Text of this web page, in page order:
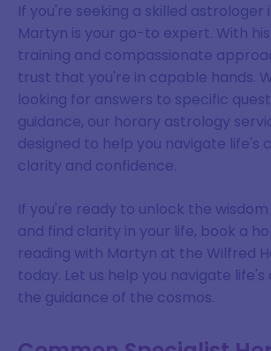
If you're seeking a skilled astrologer
Martyn is your go-to expert. With
training and compassionate
trust that you're in capable hands.
looking for answers to specific
guidance, our horary astrology
designed to help you navigate life's
clarity and confidence.
If you're ready to unlock the
and find clarity in your life, book a
reading with Martyn at the Wilfred
today. Let us help you navigate
the guidance of the cosmos.